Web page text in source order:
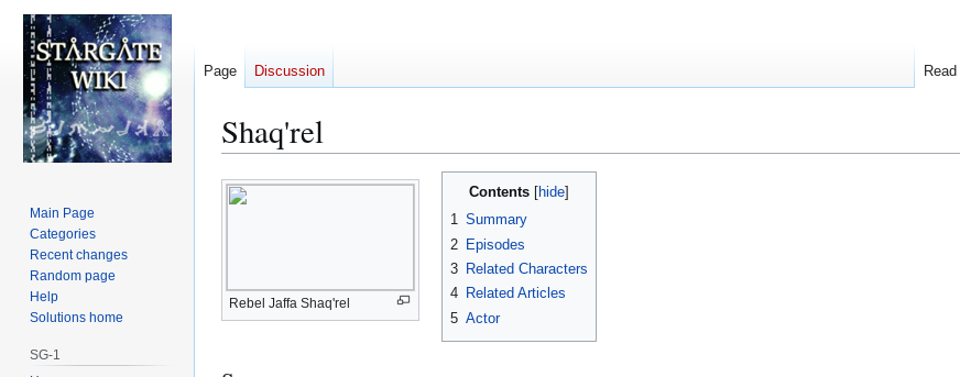
Shaq'rel
Jump
to
Jump
to
Rebel Jaffa Shaq'rel
Contents
1 Summary
2
Episodes
3
Related Characters
4
Related Articles
5 Actor
Page Discussion Read
Main Page
Categories
Recent changes
Random page
Help
Solutions home
SG-1